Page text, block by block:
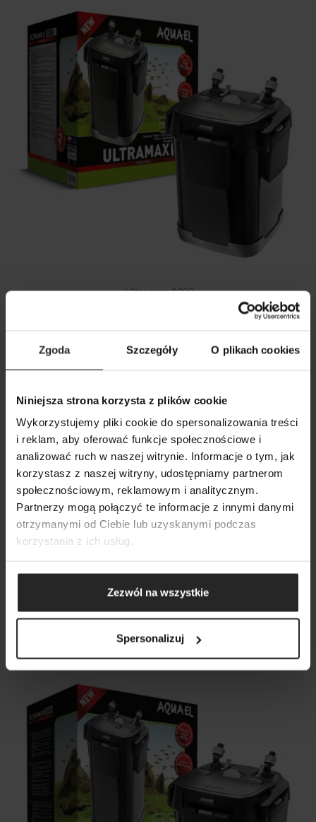
Zgoda Szczegóły O plikach cookies
Niniejsza strona korzysta z plików cookie
Wykorzystujemy pliki cookie do spersonalizowania treści
i reklam, aby oferować funkcje społecznościowe i
analizować ruch w naszej witrynie. Informacje o tym, jak
korzystasz z naszej witryny, udostępniamy partnerom
społecznościowym, reklamowym i analitycznym.
Partnerzy mogą połączyć te informacje z innymi danymi
otrzymanymi od Ciebie lub uzyskanymi podczas
korzystania z ich usług.
Zezwól na wszystkie
Spersonalizuj
Ultramax 1000
Ultramax 1500
SHOW LIST
ADD ANOTHER
SHOW COMPARISON
ADD ANOTHER
ADD ANOTHER
SEARCH